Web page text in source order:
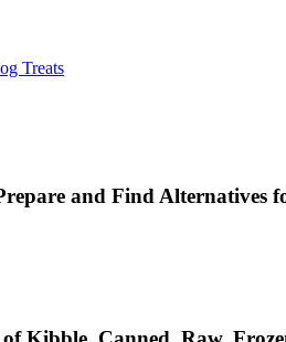
Treats
and Find Alternatives